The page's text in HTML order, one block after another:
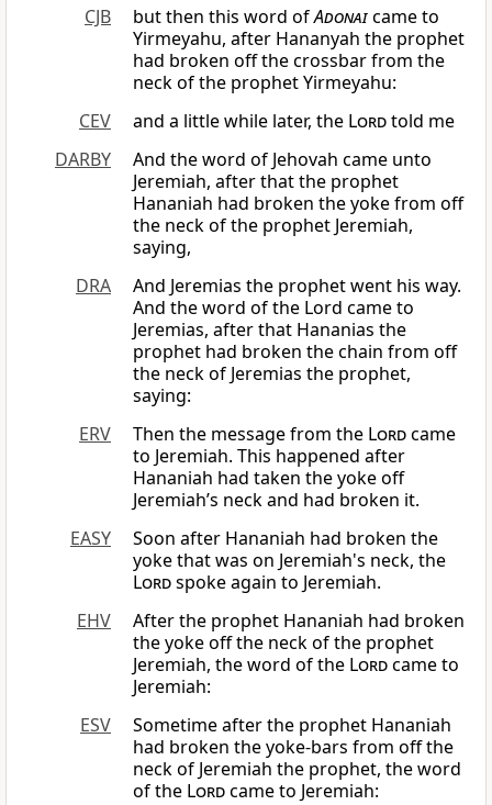
CJB
but then this word ofAdonaicame to
Yirmeyahu, after Hananyah the prophet
had broken off the crossbar from the
neck of the prophet Yirmeyahu:
CEV
and a little while later, the Lordtold me
DARBY
And the word of Jehovah came unto
Jeremiah, after that the prophet
Hananiah had broken the yoke from off
the neck of the prophet Jeremiah,
saying,
DRA
And Jeremias the prophet went his way.
And the word of the Lord came to
Jeremias, after that Hananias the
prophet had broken the chain from off
the neck of Jeremias the prophet,
saying:
ERV
Then the message from the Lordcame
to Jeremiah. This happened after
Hananiah had taken the yoke off
Jeremiah’s neck and had broken it.
EASY
Soon after Hananiah had broken the
yoke that was on Jeremiah's neck, the
Lordspoke again to Jeremiah.
EHV
After the prophet Hananiah had broken
the yoke off the neck of the prophet
Jeremiah, the word of the Lordcame to
Jeremiah:
ESV
Sometime after the prophet Hananiah
had broken the yoke-bars from off the
neck of Jeremiah the prophet, the word
of the Lordcame to Jeremiah: